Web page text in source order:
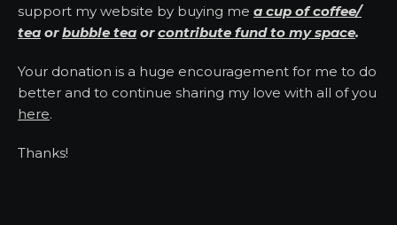
support my website by buying me a cup of coffee/
tea orbubble tea orcontribute fund to my space.
Your donation is a huge encouragement for me to do
better and to continue sharing my love with all of you
here.
Thanks!